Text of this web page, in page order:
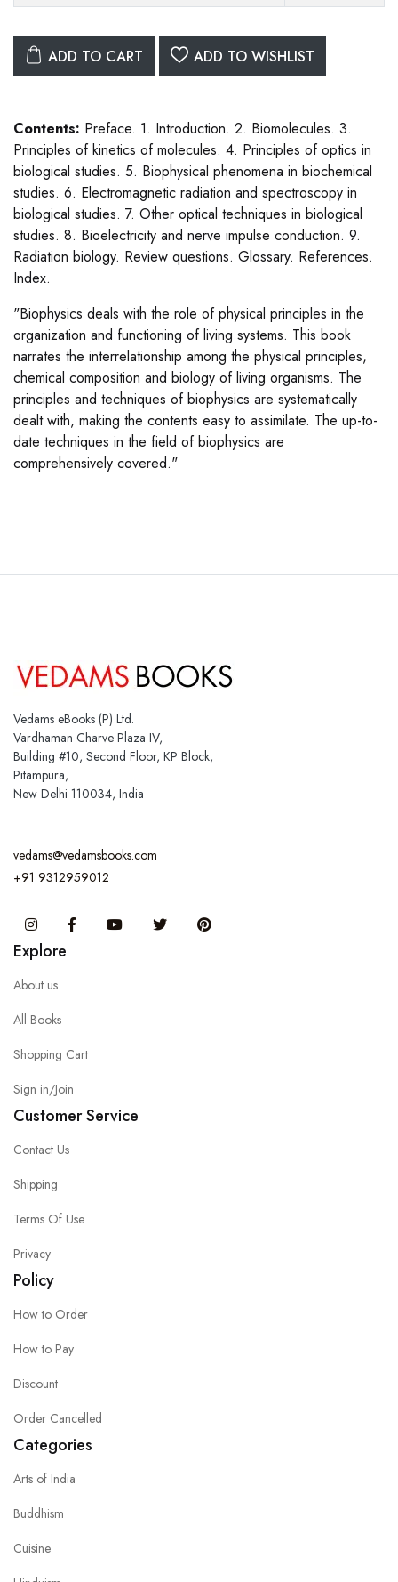
ADD TO CART ADD TO WISHLIST
Contents: Preface. 1. Introduction. 2. Biomolecules. 3.
Principles of kinetics of molecules. 4. Principles of optics in
biological studies. 5. Biophysical phenomena in biochemical
studies. 6. Electromagnetic radiation and spectroscopy in
biological studies. 7. Other optical techniques in biological
studies. 8. Bioelectricity and nerve impulse conduction. 9.
Radiation biology. Review questions. Glossary. References.
Index.
"Biophysics deals with the role of physical principles in the
organization and functioning of living systems. This book
narrates the interrelationship among the physical principles,
chemical composition and biology of living organisms. The
principles and techniques of biophysics are systematically
dealt with, making the contents easy to assimilate. The up-to-
date techniques in the field of biophysics are
comprehensively covered."
Vedams eBooks (P) Ltd.
Vardhaman Charve Plaza IV,
Building #10, Second Floor, KP Block,
Pitampura,
New Delhi 110034, India
vedams@vedamsbooks.com
+91 9312959012
InstagramFacebook You Tube Twitter
Explore
About us
All Books
Shopping Cart
Sign in/Join
Customer Service
Contact Us
Shipping
Terms Of Use
Privacy
Policy
How to Order
How to Pay
Discount
Order Cancelled
Categories
Arts of India
Buddhism
Cuisine